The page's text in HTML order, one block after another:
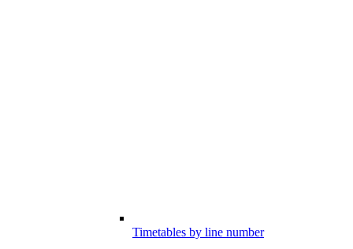
Timetables by line number